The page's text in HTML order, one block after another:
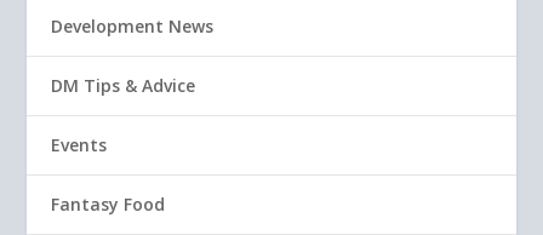
Development News
DM Tips & Advice
Events
Fantasy Food